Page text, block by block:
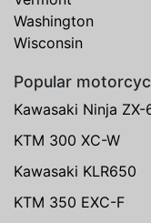
Washington
Wisconsin
Popular
Kawasaki Ninja ZX-
KTM 300 XC-W
Kawasaki KLR650
KTM 350 EXC-F